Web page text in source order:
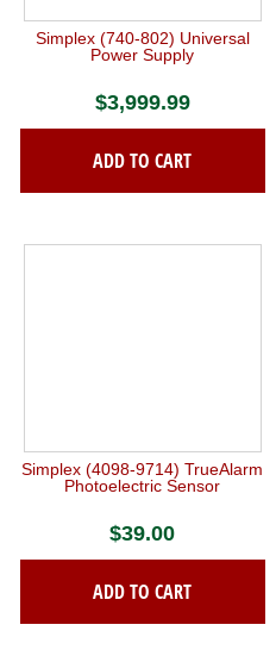
Simplex (740-802) Universal
Power Supply
$3,999.99
ADD TO CART
Simplex (4098-9714) TrueAlarm
Photoelectric Sensor
$39.00
ADD TO CART